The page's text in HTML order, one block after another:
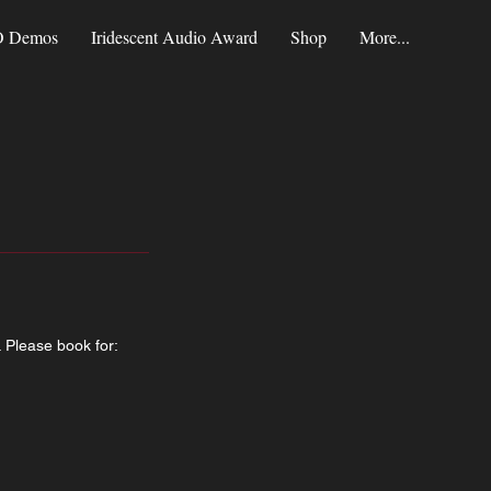
Demos Iridescent Audio Award Shop More...
book for: